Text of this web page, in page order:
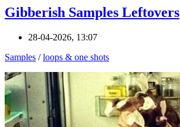
Gibberish Samples Leftovers
28-04-2026, 13:07
Samples /loops & one shots